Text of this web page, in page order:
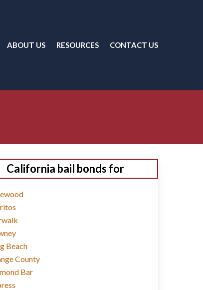
ABOUT US RESOURCES CONTACT US
California bail bonds for
Beach
County
Bar